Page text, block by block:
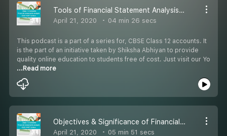
Tools of Financial Statement Analysis Part 3 - #CBSE Class 12 Accounts
April 21, 2020 04 min 26 secs
This podcast is a part of a series for, CBSE Class 12 accounts. It
is the part of an initiative taken by Shiksha Abhiyan to provide
quality online education to students free of cost. Just visit our Yo
...Read more
Objectives & Significance of Financial Statement Analysis Part 4 - #CBSE Class 12 Accounts
April 21, 2020 05 min 51 secs